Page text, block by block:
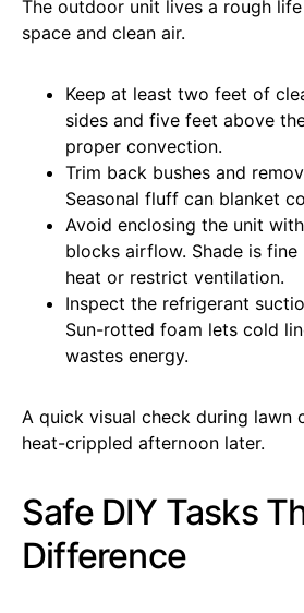
The outdoor unit lives a rough
space and clean air.
Keep at least two feet of
sides and five feet above
proper convection.
Trim back bushes and
Seasonal fluff can blanket
Avoid enclosing the unit
blocks airflow. Shade is
heat or restrict ventilation.
Inspect the refrigerant
Sun-rotted foam lets cold
wastes energy.
A quick visual check during lawn
heat-crippled afternoon later.
Safe DIY Tasks
Difference